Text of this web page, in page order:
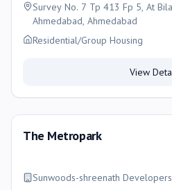
Survey No. 7 Tp 413 Fp 5, At
Ahmedabad, Ahmedabad
Residential/Group Housing
View
The Metropark
Sunwoods-shreenath